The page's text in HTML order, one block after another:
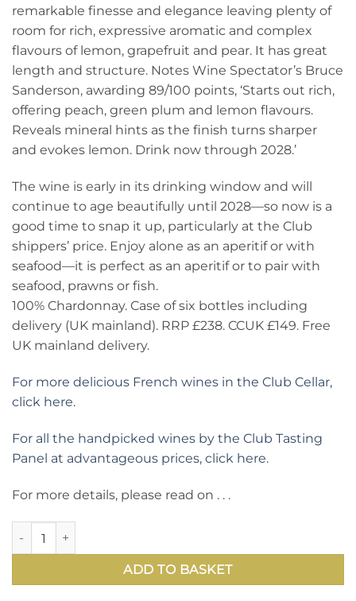
remarkable finesse and elegance leaving plenty of
room for rich, expressive aromatic and complex
flavours of lemon, grapefruit and pear. It has great
length and structure. Notes Wine Spectator’s Bruce
Sanderson, awarding 89/100 points, ‘Starts out rich,
offering peach, green plum and lemon flavours.
Reveals mineral hints as the finish turns sharper
and evokes lemon. Drink now through 2028.’
The wine is early in its drinking window and will
continue to age beautifully until 2028—so now is a
good time to snap it up, particularly at the Club
shippers’ price. Enjoy alone as an aperitif or with
seafood—it is perfect as an aperitif or to pair with
seafood, prawns or fish.
100% Chardonnay. Case of six bottles including
delivery (UK mainland). RRP £238. CCUK £149. Free
UK mainland delivery.
For more delicious French wines in the Club Cellar,
click here.
For all the handpicked wines by the Club Tasting
Panel at advantageous prices, click here.
For more details, please read on . . .
ADD TO BASKET